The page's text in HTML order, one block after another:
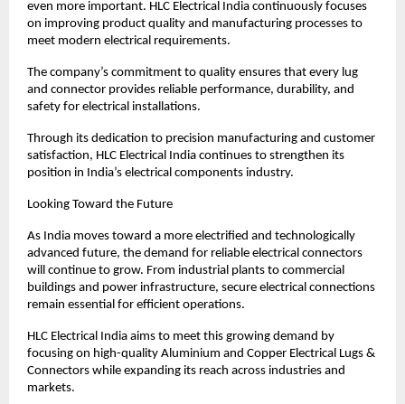
even more important. HLC Electrical India continuously focuses
on improving product quality and manufacturing processes to
meet modern electrical requirements.
The company’s commitment to quality ensures that every lug
and connector provides reliable performance, durability, and
safety for electrical installations.
Through its dedication to precision manufacturing and customer
satisfaction, HLC Electrical India continues to strengthen its
position in India’s electrical components industry.
Looking Toward the Future
As India moves toward a more electrified and technologically
advanced future, the demand for reliable electrical connectors
will continue to grow. From industrial plants to commercial
buildings and power infrastructure, secure electrical connections
remain essential for efficient operations.
HLC Electrical India aims to meet this growing demand by
focusing on high-quality Aluminium and Copper Electrical Lugs &
Connectors while expanding its reach across industries and
markets.